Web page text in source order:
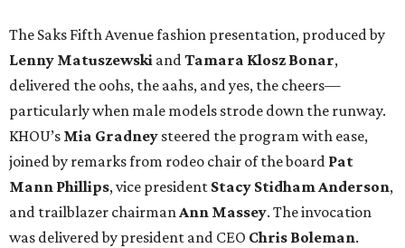
The Saks Fifth Avenue fashion presentation, produced by
Lenny Matuszewski andTamara Klosz Bonar,
delivered the oohs, the aahs, and yes, the cheers—
particularly when male models strode down the runway.
KHOU’s Mia Gradney steered the program with ease,
joined by remarks from rodeo chair of the board Pat
Mann Phillips, vice president Stacy Stidham Anderson,
and trailblazer chairmanAnn Massey. The invocation
was delivered by president and CEO Chris Boleman.